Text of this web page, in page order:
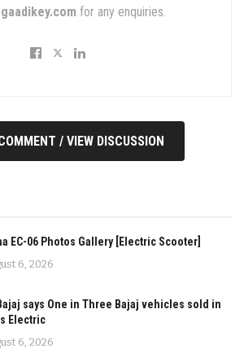
for any enquiries.
/ VIEW DISCUSSION
EC-06 Photos Gallery [Electric Scooter]
6, 2026
says One in Three Bajaj vehicles sold in
Electric
6, 2026